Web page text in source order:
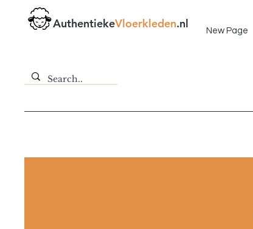
AuthentiekeVloerkleden.nl
New Page